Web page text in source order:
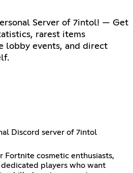
Server of 7intol! — Get
rarest items
lobby events, and direct
Discord server of 7intol
Fortnite cosmetic enthusiasts,
players who want